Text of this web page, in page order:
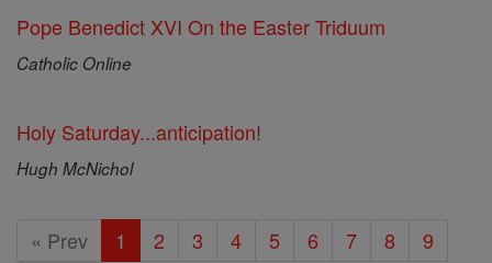
Pope Benedict XVI On the Easter Triduum
Catholic Online
Holy Saturday...anticipation!
Hugh McNichol
« Prev 1 2 3 4 5 6 7 8
9